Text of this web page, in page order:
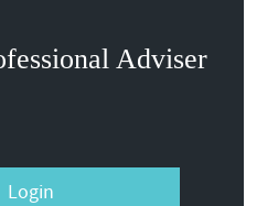
Adviser
Login